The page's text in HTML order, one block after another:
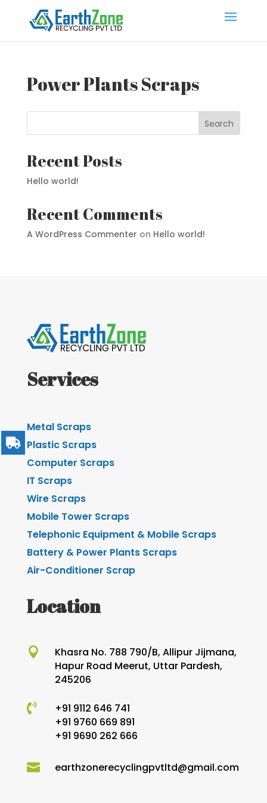
Power Plants Scraps
Search
Recent Posts
Hello world!
Recent Comments
A WordPress Commenter on Hello world!
Services
Metal Scraps
Plastic Scraps
Computer Scraps
IT Scraps
Wire Scraps
Mobile Tower Scraps
Telephonic Equipment & Mobile Scraps
Battery & Power Plants Scraps
Air-Conditioner Scrap
Location

Khasra No. 788 790/B, Allipur Jijmana,
Hapur Road Meerut, Uttar Pardesh,
245206

+91 9112 646 741
+91 9760 669 891
+91 9690 262 666
 earthzonerecyclingpvtltd@gmail.com